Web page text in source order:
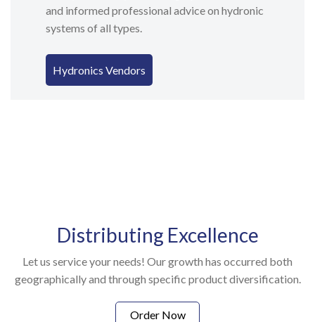
and informed professional advice on hydronic
systems of all types.
Hydronics Vendors
Distributing Excellence
Let us service your needs! Our growth has occurred both
geographically and through specific product diversification.
Order Now